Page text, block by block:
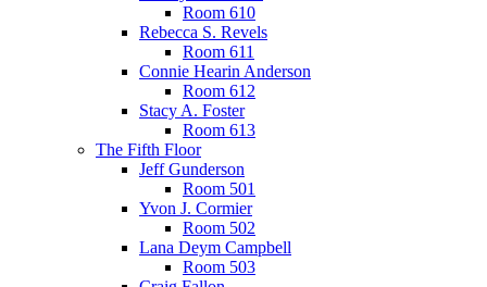
Room 610
Rebecca S. Revels
Room 611
Connie Hearin Anderson
Room 612
Stacy A. Foster
Room 613
The Fifth Floor
Jeff Gunderson
Room 501
Yvon J. Cormier
Room 502
Lana Deym Campbell
Room 503